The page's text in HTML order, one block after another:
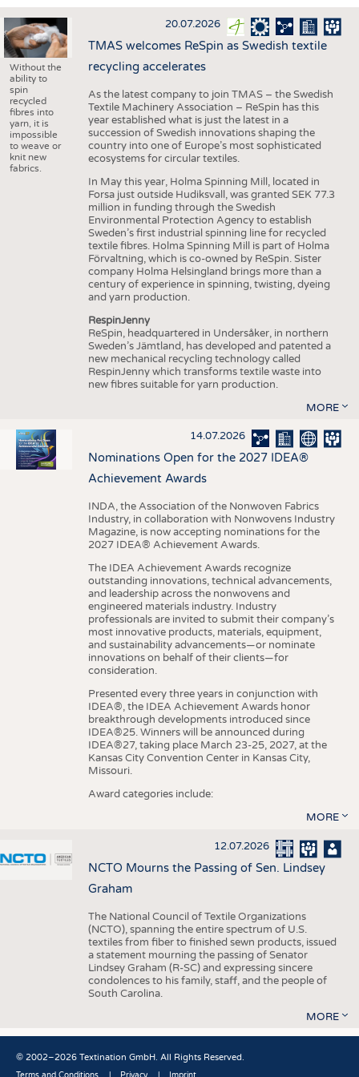
INTERIOR TEXTILES
APPAREL
TESTS
BUSINESS
COMPANIES
STATISTICS
GOOD TO KNOW
DOWNCHECK
ADDRESSES & LINKS
SCHEDULE
CALENDAR
Without the
ability to
spin
recycled
fibres into
yarn, it is
impossible
to weave or
knit new
fabrics.
20.07.2026
TMAS welcomes ReSpin as Swedish textile
recycling accelerates
As the latest company to join TMAS – the Swedish
Textile Machinery Association – ReSpin has this
year established what is just the latest in a
succession of Swedish innovations shaping the
country into one of Europe’s most sophisticated
ecosystems for circular textiles.
In May this year, Holma Spinning Mill, located in
Forsa just outside Hudiksvall, was granted SEK 77.3
million in funding through the Swedish
Environmental Protection Agency to establish
Sweden’s first industrial spinning line for recycled
textile fibres. Holma Spinning Mill is part of Holma
Förvaltning, which is co-owned by ReSpin. Sister
company Holma Helsingland brings more than a
century of experience in spinning, twisting, dyeing
and yarn production.
RespinJenny
ReSpin, headquartered in Undersåker, in northern
Sweden’s Jämtland, has developed and patented a
new mechanical recycling technology called
RespinJenny which transforms textile waste into
new fibres suitable for yarn production.
MORE
14.07.2026
Nominations Open for the 2027 IDEA®
Achievement Awards
INDA, the Association of the Nonwoven Fabrics
Industry, in collaboration with Nonwovens Industry
Magazine, is now accepting nominations for the
2027 IDEA® Achievement Awards.
The IDEA Achievement Awards recognize
outstanding innovations, technical advancements,
and leadership across the nonwovens and
engineered materials industry. Industry
professionals are invited to submit their company’s
most innovative products, materials, equipment,
and sustainability advancements—or nominate
innovations on behalf of their clients—for
consideration.
Presented every three years in conjunction with
IDEA®, the IDEA Achievement Awards honor
breakthrough developments introduced since
IDEA®25. Winners will be announced during
IDEA®27, taking place March 23-25, 2027, at the
Kansas City Convention Center in Kansas City,
Missouri.
Award categories include:
MORE
12.07.2026
NCTO Mourns the Passing of Sen. Lindsey
Graham
The National Council of Textile Organizations
(NCTO), spanning the entire spectrum of U.S.
textiles from fiber to finished sewn products, issued
a statement mourning the passing of Senator
Lindsey Graham (R-SC) and expressing sincere
condolences to his family, staff, and the people of
South Carolina.
MORE
© 2002–2026 Textination GmbH. All Rights Reserved.